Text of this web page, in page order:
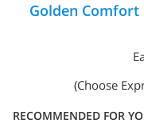
Golden
(Choose
RECOMMENDED FOR